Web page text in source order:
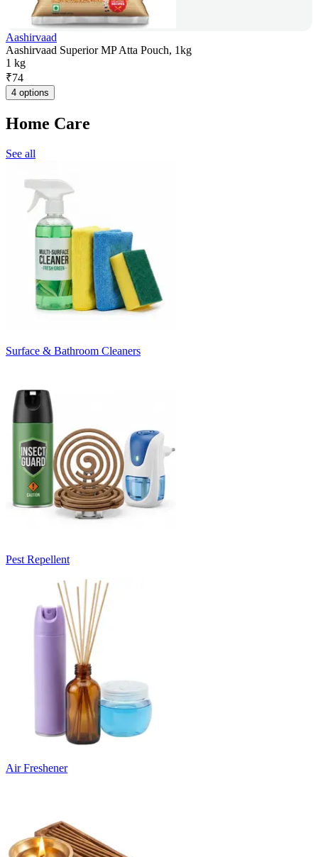
Aashirvaad
Aashirvaad Superior MP Atta Pouch, 1kg
1 kg
₹74
4 options
Home Care
See all
Surface & Bathroom Cleaners
Pest Repellent
Air Freshener